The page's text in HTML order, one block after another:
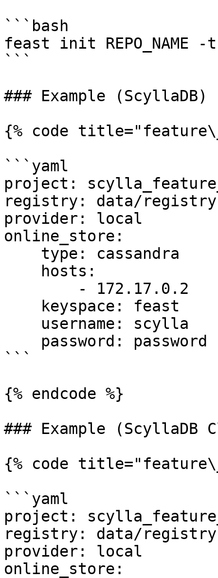
```bash
feast init REPO_NAME -
```
### Example (ScyllaDB)
{% code
```yaml
project:
registry: data/
provider: local
online_store:
```
{% endcode %}
### Example (ScyllaDB
{% code
```yaml
project:
registry: data/
provider: local
online_store: